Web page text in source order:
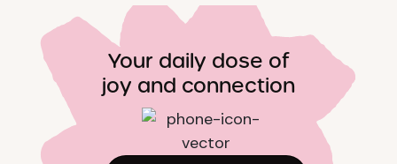
Your daily dose of
joy and connection